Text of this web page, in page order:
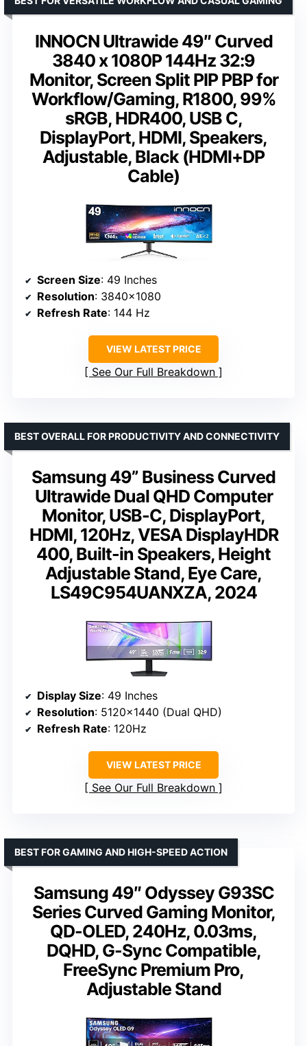
INNOCN Ultrawide 49″ Curved
3840 x 1080P 144Hz 32:9
Monitor, Screen Split PIP PBP for
Workflow/Gaming, R1800, 99%
sRGB, HDR400, USB C,
DisplayPort, HDMI, Speakers,
Adjustable, Black (HDMI+DP
Cable)
Screen Size: 49 Inches
Resolution: 3840×1080
Refresh Rate: 144 Hz
VIEW LATEST PRICE
See Our Full Breakdown
Samsung 49” Business Curved
Ultrawide Dual QHD Computer
Monitor, USB-C, DisplayPort,
HDMI, 120Hz, VESA DisplayHDR
400, Built-in Speakers, Height
Adjustable Stand, Eye Care,
LS49C954UANXZA, 2024
BEST OVERALL FOR PRODUCTIVITY AND CONNECTIVITY
Display Size: 49 Inches
Resolution: 5120×1440 (Dual QHD)
Refresh Rate: 120Hz
VIEW LATEST PRICE
See Our Full Breakdown
Samsung 49″ Odyssey G93SC
Series Curved Gaming Monitor,
QD-OLED, 240Hz, 0.03ms,
DQHD, G-Sync Compatible,
FreeSync Premium Pro,
Adjustable Stand
BEST FOR GAMING AND HIGH-SPEED ACTION